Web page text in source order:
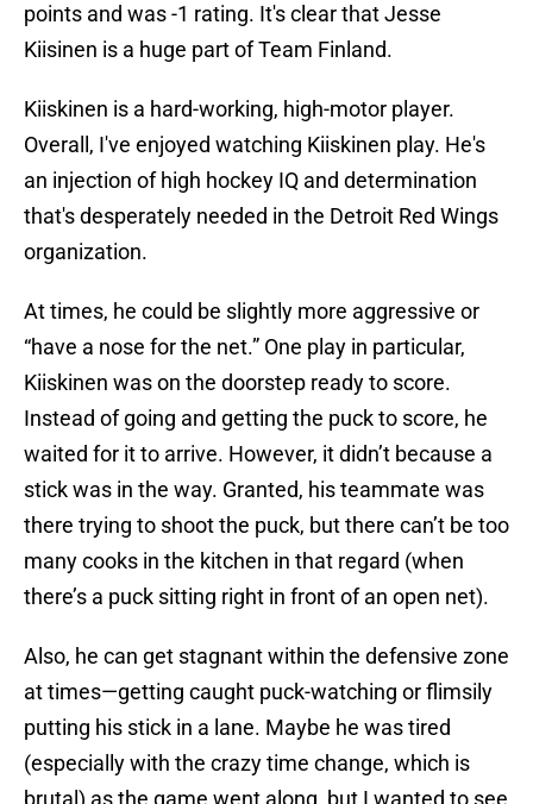
points and was -1 rating. It's clear that Jesse
Kiisinen is a huge part of Team Finland.
Kiiskinen is a hard-working, high-motor player.
Overall, I've enjoyed watching Kiiskinen play. He's
an injection of high hockey IQ and determination
that's desperately needed in the Detroit Red Wings
organization.
At times, he could be slightly more aggressive or
“have a nose for the net.” One play in particular,
Kiiskinen was on the doorstep ready to score.
Instead of going and getting the puck to score, he
waited for it to arrive. However, it didn’t because a
stick was in the way. Granted, his teammate was
there trying to shoot the puck, but there can’t be too
many cooks in the kitchen in that regard (when
there’s a puck sitting right in front of an open net).
Also, he can get stagnant within the defensive zone
at times—getting caught puck-watching or flimsily
putting his stick in a lane. Maybe he was tired
(especially with the crazy time change, which is
brutal) as the game went along, but I wanted to see